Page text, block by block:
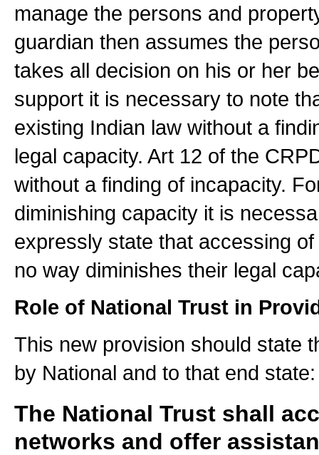
manage the persons and
guardian then assumes the
takes all decision on his or her
support it is necessary to note
existing Indian law without a
legal capacity. Art 12 of the
without a finding of incapacity.
diminishing capacity it is
expressly state that accessing
no way diminishes their legal
Role of National Trust in
This new provision should state
by National and to that end state:
The National Trust shall
networks and offer